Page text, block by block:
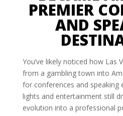
PREMIER
AND
You’ve likely noticed how Las
from a gambling town into
for conferences and speaking
lights and entertainment still
evolution into a professional